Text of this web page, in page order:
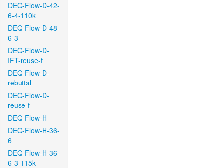
DEQ-Flow-D-42-
6-4-110k
DEQ-Flow-D-48-
6-3
DEQ-Flow-D-
IFT-reuse-f
DEQ-Flow-D-
rebuttal
DEQ-Flow-D-
reuse-f
DEQ-Flow-H
DEQ-Flow-H-36-
6
DEQ-Flow-H-36-
6-3-115k